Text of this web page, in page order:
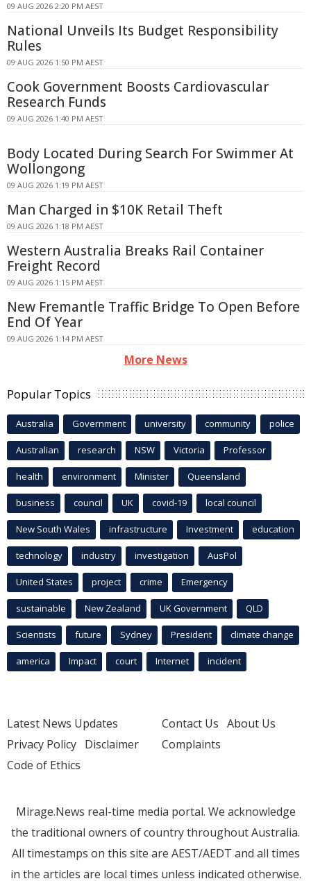
09 AUG 2026 2:20 PM AEST
National Unveils Its Budget Responsibility
Rules
09 AUG 2026 1:50 PM AEST
Cook Government Boosts Cardiovascular
Research Funds
09 AUG 2026 1:40 PM AEST
Body Located During Search For Swimmer At
Wollongong
09 AUG 2026 1:19 PM AEST
Man Charged in $10K Retail Theft
09 AUG 2026 1:18 PM AEST
Western Australia Breaks Rail Container
Freight Record
09 AUG 2026 1:15 PM AEST
New Fremantle Traffic Bridge To Open Before
End Of Year
09 AUG 2026 1:14 PM AEST
More News
Popular Topics
Australia Government university community police
Australian research NSW Victoria Professor
health environment Minister Queensland
business council UK covid-19 local council
New South Wales infrastructure Investment education
technology industry investigation AusPol
United States project crime Emergency
sustainable New Zealand UK Government QLD
Scientists future Sydney President climate change
america Impact court Internet incident
Latest News Updates
Privacy Policy Disclaimer
Code of Ethics
Contact Us About Us
Complaints
Mirage.News real-time media portal. We acknowledge
the traditional owners of country throughout Australia.
All timestamps on this site are AEST/AEDT and all times
in the articles are local times unless indicated otherwise.